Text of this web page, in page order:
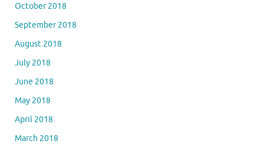
October 2018
September 2018
August 2018
July 2018
June 2018
May 2018
April 2018
March 2018